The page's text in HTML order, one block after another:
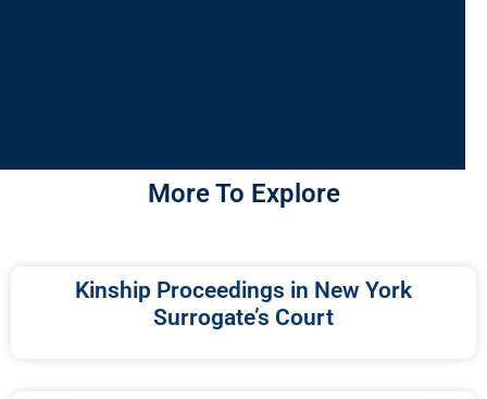
More To Explore
Kinship Proceedings in New York
Surrogate’s Court